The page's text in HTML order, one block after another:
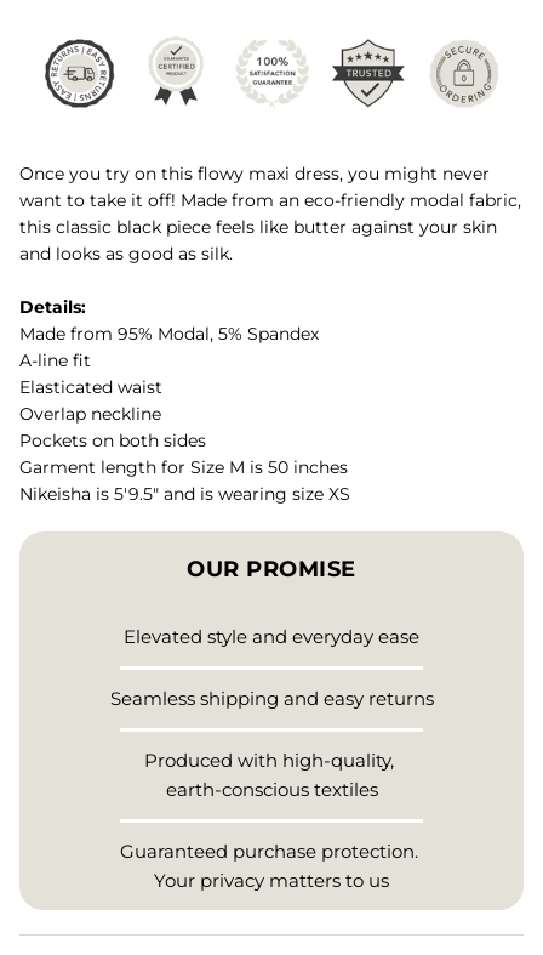
Once you try on this flowy maxi dress, you might never
want to take it off! Made from an eco-friendly modal fabric,
this classic black piece feels like butter against your skin
and looks as good as silk.
Details:
Made from 95% Modal, 5% Spandex
A-line fit
Elasticated waist
Overlap neckline
Pockets on both sides
Garment length for Size M is 50 inches
Nikeisha is 5'9.5" and is wearing size XS
OUR PROMISE
Elevated style and everyday ease
Seamless shipping and easy returns
Produced with high-quality,
earth-conscious textiles
Guaranteed purchase protection.
Your privacy matters to us